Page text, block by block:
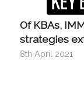
Of KBAs,
strategies
8th April 2021